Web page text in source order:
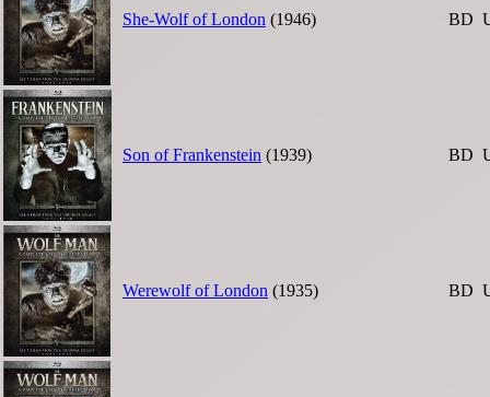
She-Wolf of London (1946) BD
Son of Frankenstein (1939) BD
Werewolf of London (1935) BD